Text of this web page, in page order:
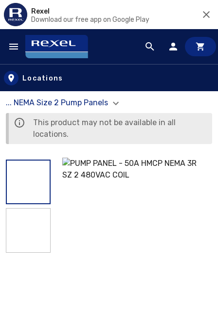
Rexel
Download our free app on Google Play
Skip to main content
Locations
... NEMA Size 2 Pump Panels
This product may not be available in all
locations.